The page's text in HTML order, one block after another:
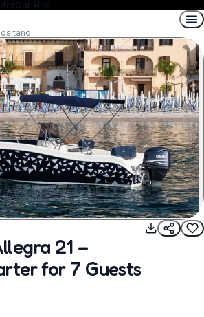
Car Hire
21 –
for 7 Guests